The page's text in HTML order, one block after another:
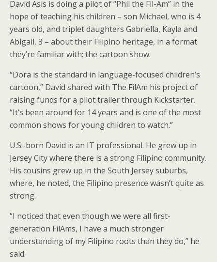
David Asis is doing a pilot of “Phil the Fil-Am” in the
hope of teaching his children – son Michael, who is 4
years old, and triplet daughters Gabriella, Kayla and
Abigail, 3 – about their Filipino heritage, in a format
they’re familiar with: the cartoon show.
“Dora is the standard in language-focused children’s
cartoon,” David shared with The FilAm his project of
raising funds for a pilot trailer through Kickstarter.
“It’s been around for 14 years and is one of the most
common shows for young children to watch.”
U.S.-born David is an IT professional. He grew up in
Jersey City where there is a strong Filipino community.
His cousins grew up in the South Jersey suburbs,
where, he noted, the Filipino presence wasn’t quite as
strong.
“I noticed that even though we were all first-
generation FilAms, I have a much stronger
understanding of my Filipino roots than they do,” he
said.